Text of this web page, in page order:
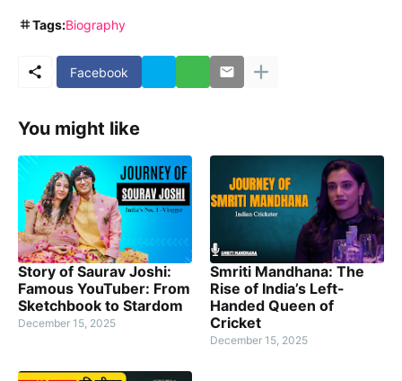
Tags:Biography
Facebook
You might like
Story of Saurav Joshi:
Famous YouTuber: From
Sketchbook to Stardom
December 15, 2025
Smriti Mandhana: The
Rise of India’s Left-
Handed Queen of
Cricket
December 15, 2025